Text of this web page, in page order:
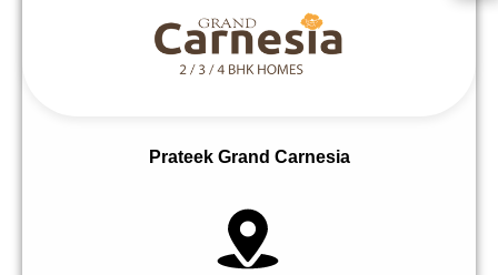
Prateek Grand Carnesia